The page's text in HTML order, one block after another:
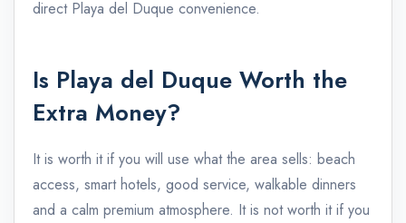
direct Playa del Duque convenience.
Is Playa del Duque Worth the
Extra Money?
It is worth it if you will use what the area sells: beach
access, smart hotels, good service, walkable dinners
and a calm premium atmosphere. It is not worth it if you